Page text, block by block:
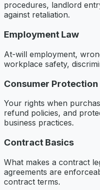
procedures, landlord
against retaliation.
Employment Law
At-will employment,
workplace safety,
Consumer Protection
Your rights when
refund policies, and
business practices.
Contract Basics
What makes a contract
agreements are
contract terms.